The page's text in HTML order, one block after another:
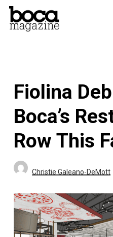
Skip
Fiolina
Boca’s
Row This
Christie Galeano-DeMott